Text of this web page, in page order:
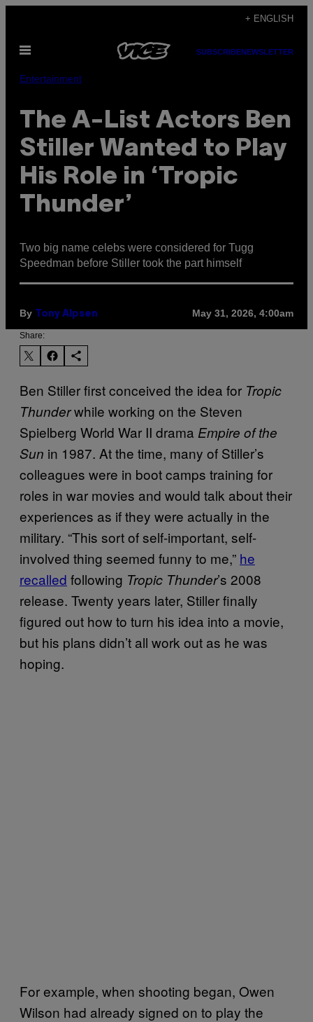
content
+ ENGLISH
Open
SUBSCRIBENEWSLETTER
Entertainment
The A-List Actors Ben
Stiller Wanted to Play
His Role in ‘Tropic
Thunder’
Two big name celebs were considered for Tugg
Speedman before Stiller took the part himself
By Tony Alpsen May 31, 2026, 4:00am
Share:
Ben Stiller first conceived the idea for Tropic
Thunderwhile working on the Steven
Spielberg World War II drama Empire of the
Sun in 1987. At the time, many of Stiller’s
colleagues were in boot camps training for
roles in war movies and would talk about their
experiences as if they were actually in the
military. “This sort of self-important, self-
involved thing seemed funny to me,” he
recalled following Tropic Thunder’s 2008
release. Twenty years later, Stiller finally
figured out how to turn his idea into a movie,
but his plans didn’t all work out as he was
hoping.
For example, when shooting began, Owen
Wilson had already signed on to play the